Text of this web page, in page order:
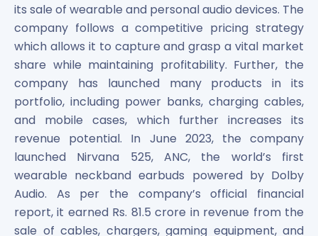
its sale of wearable and personal audio devices. The
company follows a competitive pricing strategy
which allows it to capture and grasp a vital market
share while maintaining profitability. Further, the
company has launched many products in its
portfolio, including power banks, charging cables,
and mobile cases, which further increases its
revenue potential. In June 2023, the company
launched Nirvana 525, ANC, the world’s first
wearable neckband earbuds powered by Dolby
Audio. As per the company’s official financial
report, it earned Rs. 81.5 crore in revenue from the
sale of cables, chargers, gaming equipment, and